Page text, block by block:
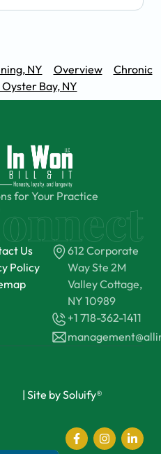
NY Overview
Chronic
Bay, NY
for Your Practice
Us
Policy
612 Corporate
Way Ste 2M
Valley Cottage,
NY 10989
+1 718-362-1411
| Site by Soluify®